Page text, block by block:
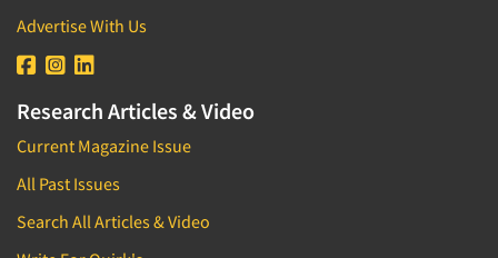
Advertise With Us
Research Articles & Video
Current Magazine Issue
All Past Issues
Search All Articles & Video